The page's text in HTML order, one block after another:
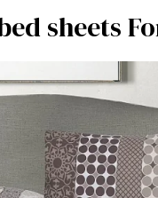
sheets